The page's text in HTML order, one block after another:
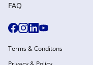
FAQ
Terms & Conditons